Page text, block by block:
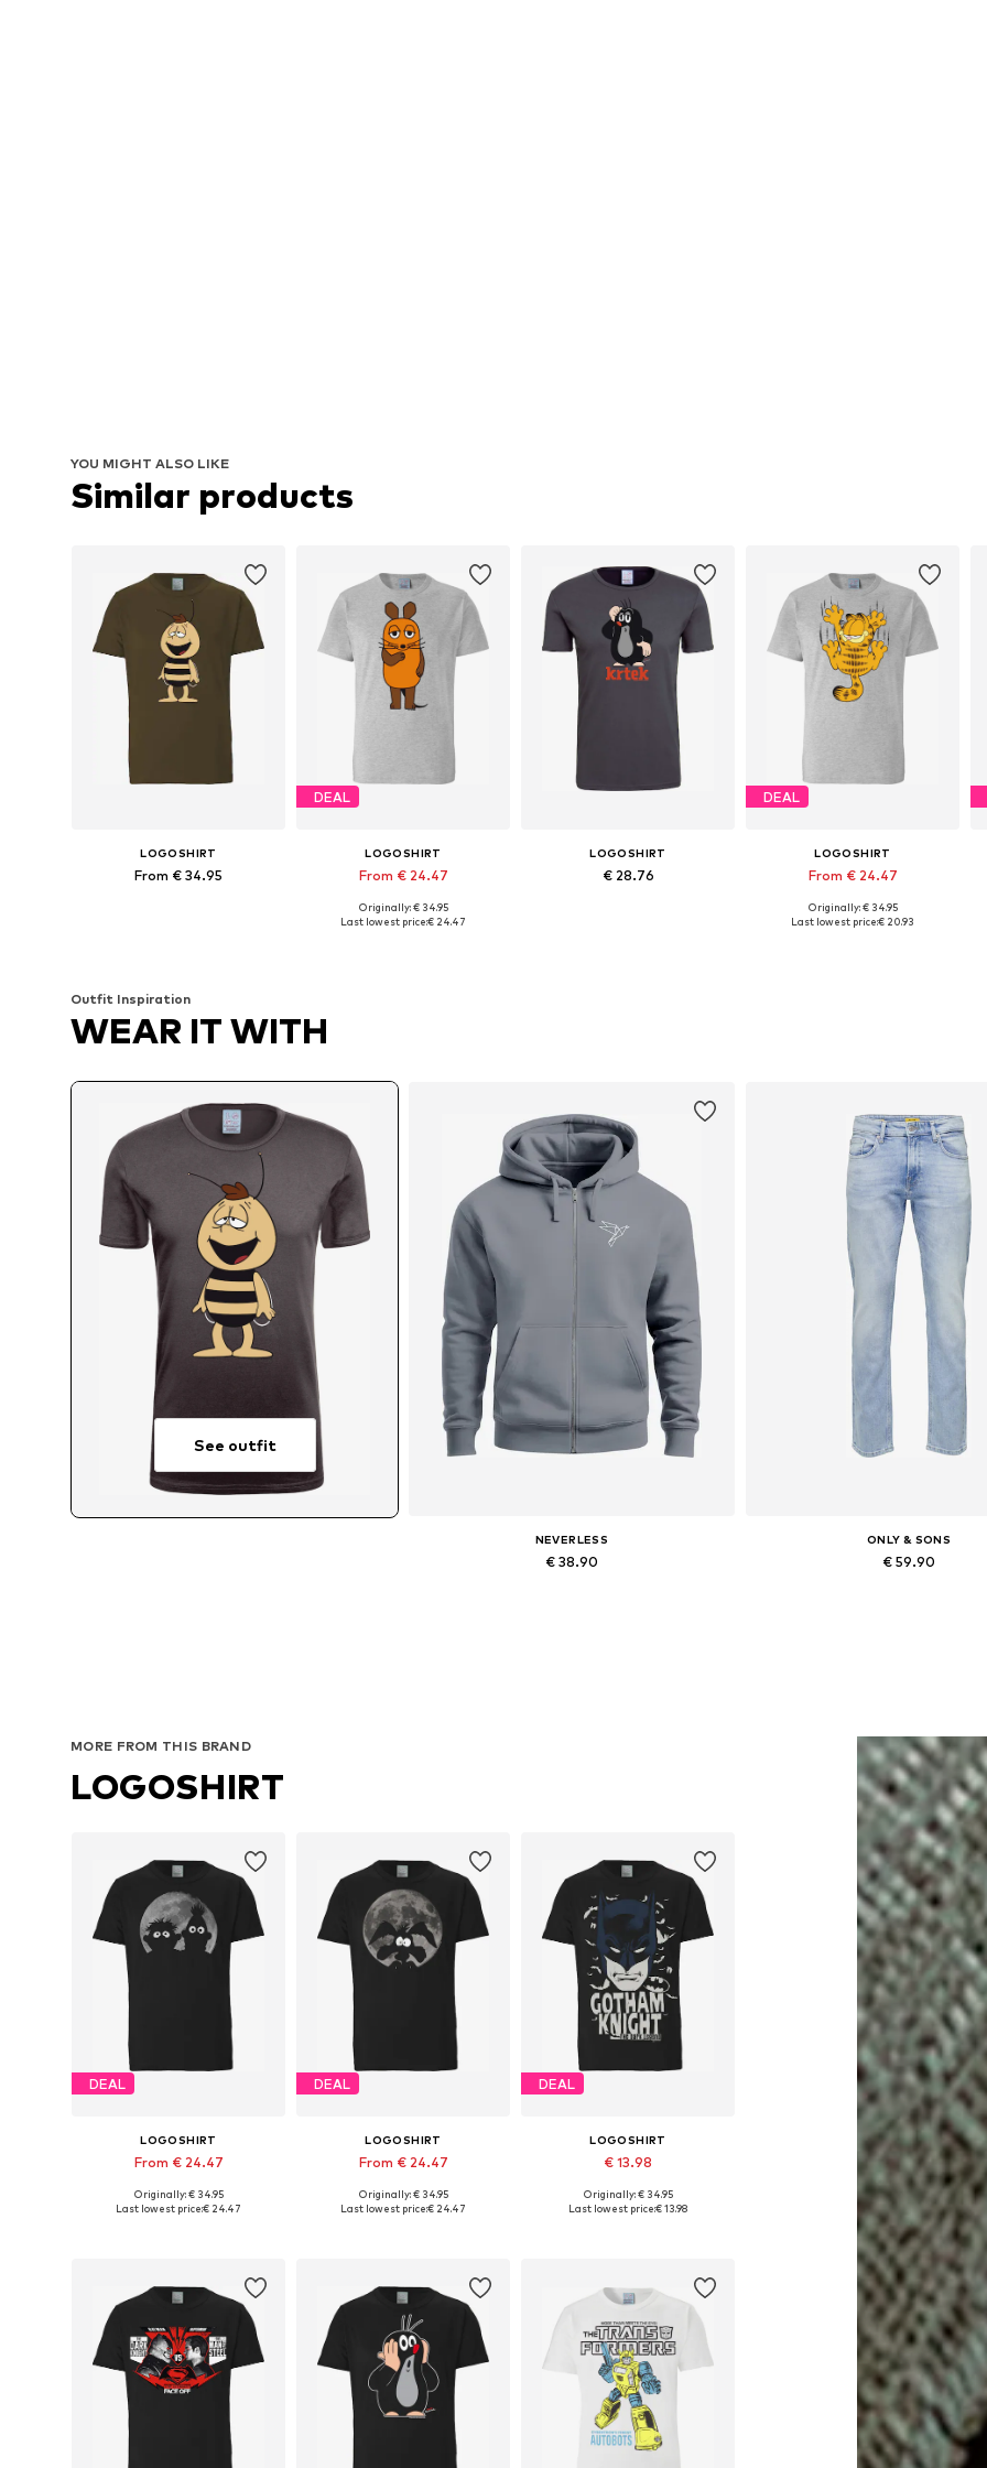
YOU MIGHT ALSO LIKE
Similar products
LOGOSHIRT
From € 34.95
DEAL
LOGOSHIRT
From € 24.47
Available in many sizes
Originally: € 34.95
Last lowest price:€ 24.47
LOGOSHIRT
€ 28.76
DEAL
LOGOSHIRT
From € 24.47
Available in many sizes
Originally: € 34.95
Last lowest price:€ 20.93
Outfit Inspiration
WEAR IT WITH
See outfit
NEVERLESS
€ 38.90
ONLY & SONS
€ 59.90
MORE FROM THIS BRAND
LOGOSHIRT
DEAL
LOGOSHIRT
From € 24.47
Available in many sizes
Originally: € 34.95
Last lowest price:€ 24.47
DEAL
LOGOSHIRT
From € 24.47
Available in many sizes
Originally: € 34.95
Last lowest price:€ 24.47
DEAL
LOGOSHIRT
€ 13.98
Available sizes: XS, M, L, XL
Originally: € 34.95
Last lowest price:€ 13.98